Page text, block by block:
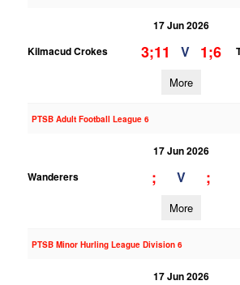
17 Jun 2026
Kilmacud Crokes
3;11 V 1;6
More
PTSB Adult Football League 6
17 Jun 2026
Wanderers
; V ;
More
PTSB Minor Hurling League Division 6
17 Jun 2026